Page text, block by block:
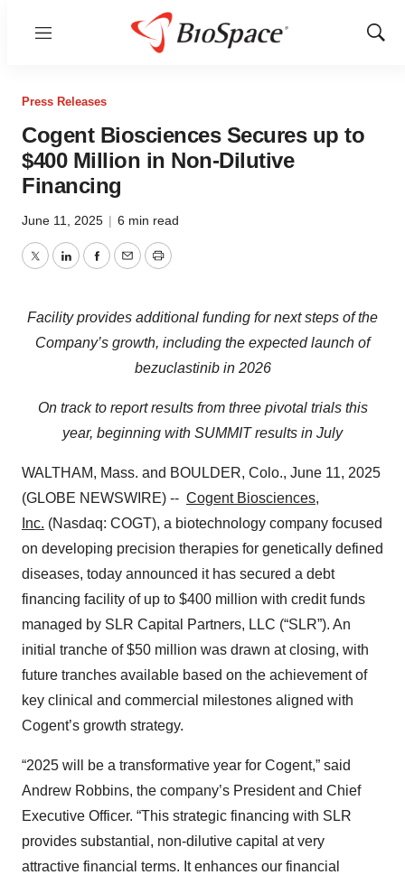
Menu
Show
Press Releases
Cogent Biosciences Secures up to
$400 Million in Non-Dilutive
Financing
June 11, 2025 | 6 min read
TwitterLinkedInFacebook
EmailPrint
Facility provides additional funding for next steps of the
Company’s growth, including the expected launch of
bezuclastinib in 2026
On track to report results from three pivotal trials this
year, beginning with SUMMIT results in July
WALTHAM, Mass. and BOULDER, Colo., June 11, 2025
(GLOBE NEWSWIRE) -- Cogent Biosciences,
Inc. (Nasdaq: COGT), a biotechnology company focused
on developing precision therapies for genetically defined
diseases, today announced it has secured a debt
financing facility of up to $400 million with credit funds
managed by SLR Capital Partners, LLC (“SLR”). An
initial tranche of $50 million was drawn at closing, with
future tranches available based on the achievement of
key clinical and commercial milestones aligned with
Cogent’s growth strategy.
“2025 will be a transformative year for Cogent,” said
Andrew Robbins, the company’s President and Chief
Executive Officer. “This strategic financing with SLR
provides substantial, non-dilutive capital at very
attractive financial terms. It enhances our financial